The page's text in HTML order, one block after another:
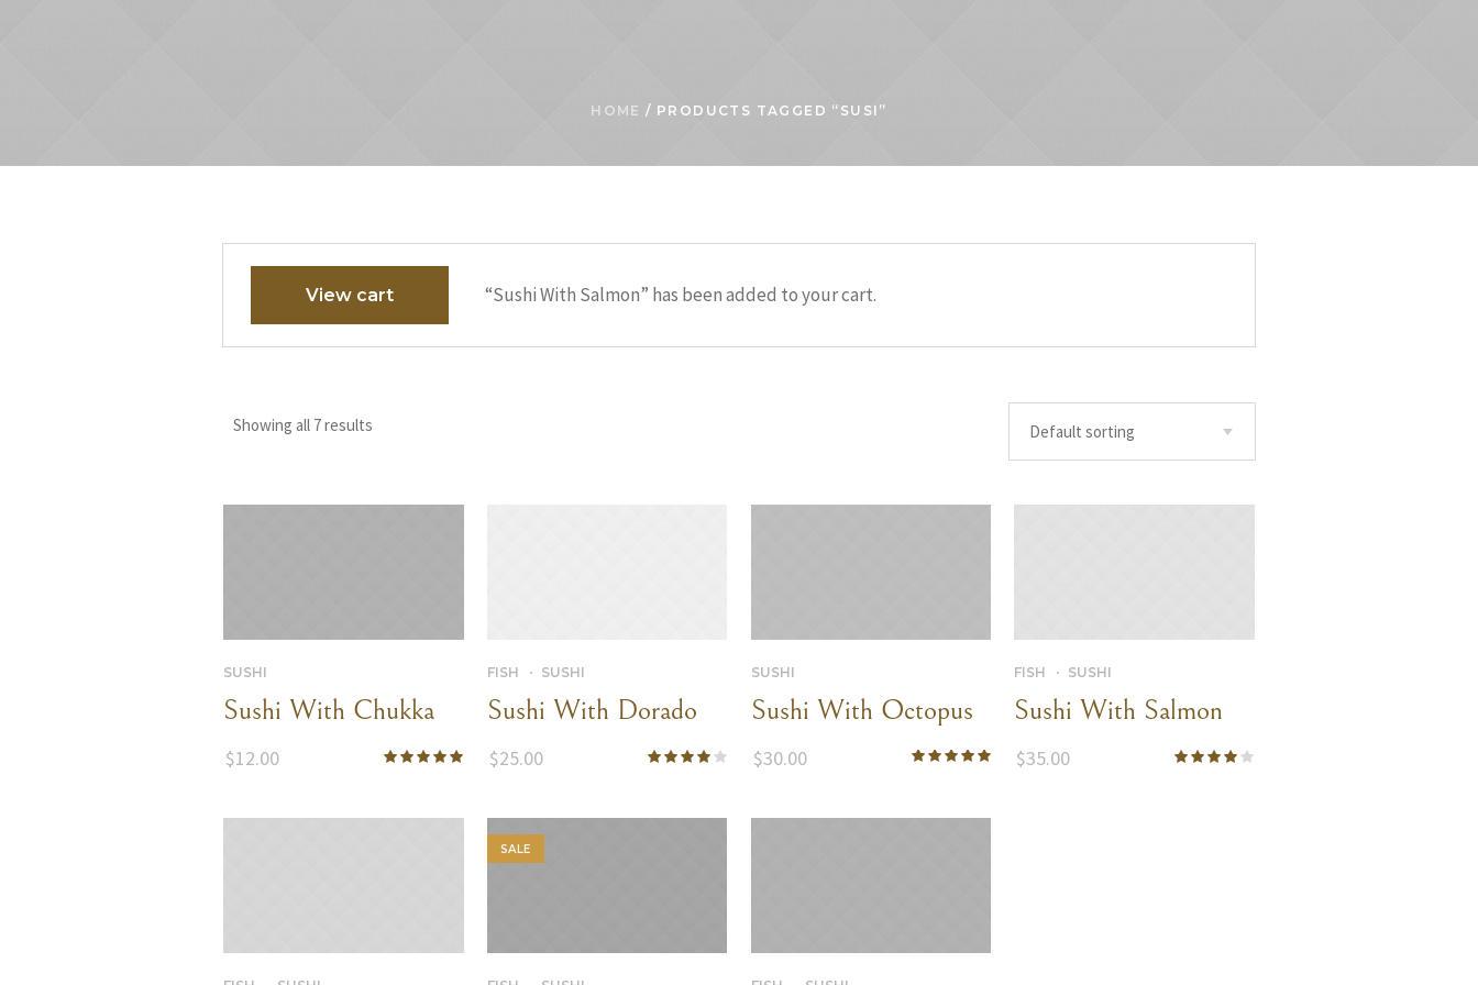
HOME / PRODUCTS TAGGED “SUSI”
View cart “Sushi With Salmon” has been added to your cart.
Showing all 7 results
SUSHI
Sushi With Chukka
$12.00
FISH SUSHI
Sushi With Dorado
$25.00
SUSHI
Sushi With Octopus
$30.00
FISH SUSHI
Sushi With Salmon
$35.00
SALE